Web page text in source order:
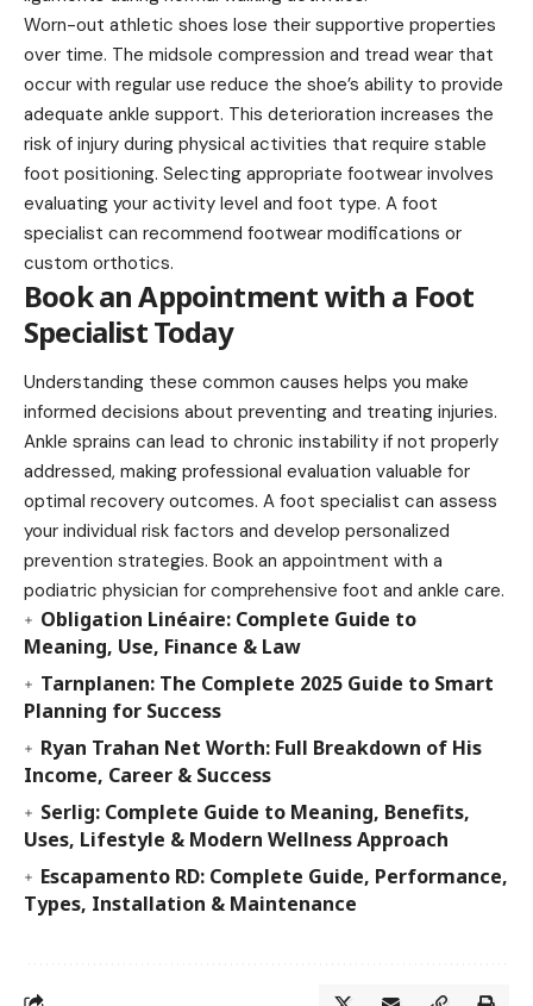
Worn-out athletic shoes lose their supportive properties
over time. The midsole compression and tread wear that
occur with regular use reduce the shoe’s ability to provide
adequate ankle support. This deterioration increases the
risk of injury during physical activities that require stable
foot positioning. Selecting appropriate footwear involves
evaluating your activity level and foot type. A foot
specialist can recommend footwear modifications or
custom orthotics.
Book an Appointment with a Foot
Specialist Today
Understanding these common causes helps you make
informed decisions about preventing and treating injuries.
Ankle sprains can lead to chronic instability if not properly
addressed, making professional evaluation valuable for
optimal recovery outcomes. A foot specialist can assess
your individual risk factors and develop personalized
prevention strategies. Book an appointment with a
podiatric physician for comprehensive foot and ankle care.
Obligation Linéaire: Complete Guide to
Meaning, Use, Finance & Law
Tarnplanen: The Complete 2025 Guide to Smart
Planning for Success
Ryan Trahan Net Worth: Full Breakdown of His
Income, Career & Success
Serlig: Complete Guide to Meaning, Benefits,
Uses, Lifestyle & Modern Wellness Approach
Escapamento RD: Complete Guide, Performance,
Types, Installation & Maintenance